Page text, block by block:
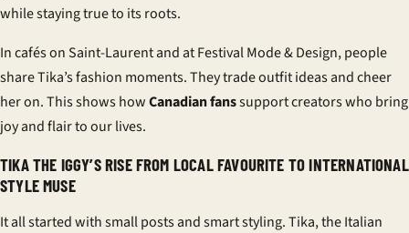
while staying true to its roots.
In cafés on Saint-Laurent and at Festival Mode & Design, people
share Tika’s fashion moments. They trade outfit ideas and cheer
her on. This shows howCanadian fanssupport creators who bring
joy and flair to our lives.
TIKA THE IGGY’S RISE FROM LOCAL FAVOURITE TO INTERNATIONAL
STYLE MUSE
It all started with small posts and smart styling. Tika, the Italian